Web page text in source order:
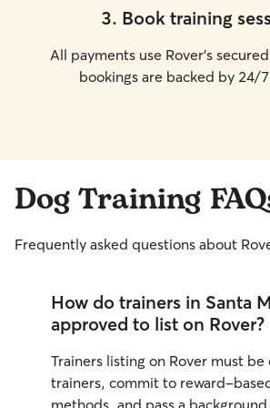
3. Book training
All payments use Rover’s
bookings are backed by 24/
Dog Training
Frequently asked questions about
How do trainers in Santa
approved to list on Rover?
Trainers listing on Rover must
trainers, commit to reward-
methods, and pass a